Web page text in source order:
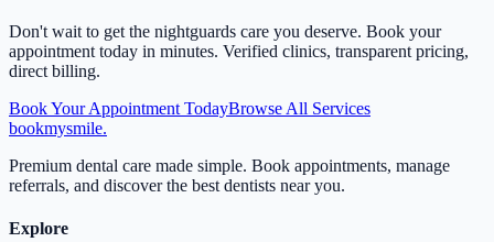
Don't wait to get the nightguards care you deserve. Book your
appointment today in minutes. Verified clinics, transparent pricing,
direct billing.
Book Your Appointment TodayBrowse All Services
bookmysmile.
Premium dental care made simple. Book appointments, manage
referrals, and discover the best dentists near you.
Explore